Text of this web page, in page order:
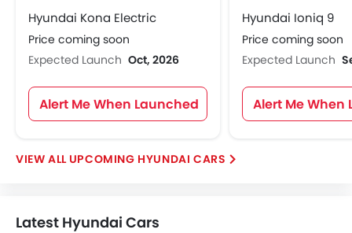
Hyundai Kona Electric
Price coming soon
Expected Launch Oct, 2026
Alert Me When Launched
Hyundai Ioniq 9
Price coming soon
Expected Launch
Alert Me When
UPCOMING HYUNDAI CARS
Latest Hyundai Cars